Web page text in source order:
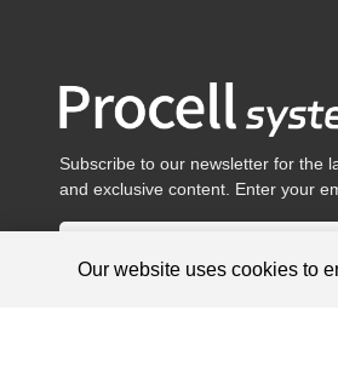
Subscribe to our newsletter for the
and exclusive content. Enter your
Our website uses cookies to